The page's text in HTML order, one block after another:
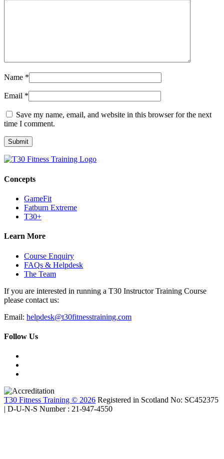
Name *
Email *
Save my name, email, and website in this browser for the next
time I comment.
Concepts
GameFit
Fatburn Extreme
T30+
Learn More
Course Enquiry
FAQs & Helpdesk
The Team
If you are interested in running a T30 Instructor Training Course
please contact us:
Email: helpdesk@t30fitnesstraining.com
Follow Us
T30 Fitness Training © 2026 Registered in Scotland No: SC452375
| D-U-N-S Number : 21-947-4550